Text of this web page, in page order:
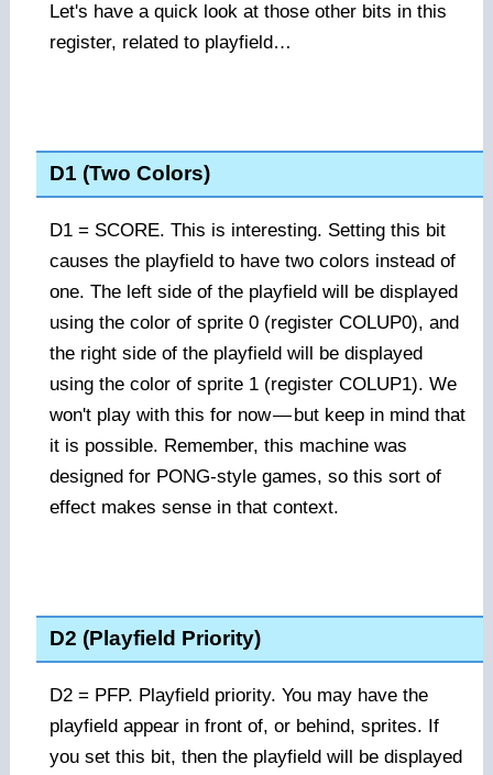
Let's have a quick look at those other bits in this
register, related to playfield…
D1 (Two Colors)
D1 = SCORE. This is interesting. Setting this bit
causes the playfield to have two colors instead of
one. The left side of the playfield will be displayed
using the color of sprite 0 (register COLUP0), and
the right side of the playfield will be displayed
using the color of sprite 1 (register COLUP1). We
won't play with this for now—but keep in mind that
it is possible. Remember, this machine was
designed for PONG-style games, so this sort of
effect makes sense in that context.
D2 (Playfield Priority)
D2 = PFP. Playfield priority. You may have the
playfield appear in front of, or behind, sprites. If
you set this bit, then the playfield will be displayed